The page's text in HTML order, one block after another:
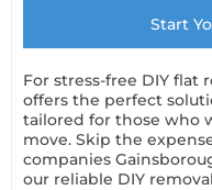
Start
For stress-free DIY flat
offers the perfect
tailored for those who
move. Skip the
companies
our reliable DIY